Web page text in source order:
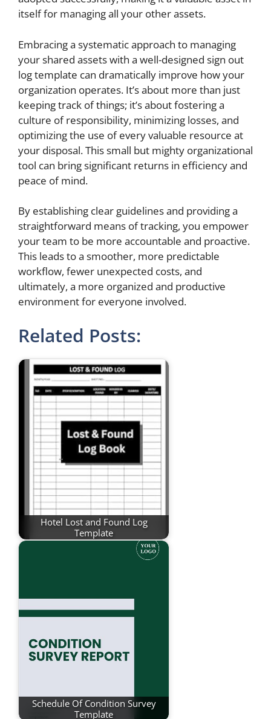
itself for managing all your other assets.
Embracing a systematic approach to managing
your shared assets with a well-designed sign out
log template can dramatically improve how your
organization operates. It’s about more than just
keeping track of things; it’s about fostering a
culture of responsibility, minimizing losses, and
optimizing the use of every valuable resource at
your disposal. This small but mighty organizational
tool can bring significant returns in efficiency and
peace of mind.
By establishing clear guidelines and providing a
straightforward means of tracking, you empower
your team to be more accountable and proactive.
This leads to a smoother, more predictable
workflow, fewer unexpected costs, and
ultimately, a more organized and productive
environment for everyone involved.
Related Posts:
Hotel Lost and Found Log
Template
Schedule Of Condition Survey
Template